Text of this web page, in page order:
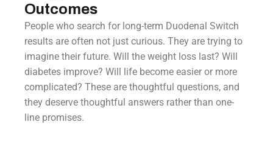
Outcomes
People who search for long-term Duodenal Switch
results are often not just curious. They are trying to
imagine their future. Will the weight loss last? Will
diabetes improve? Will life become easier or more
complicated? These are thoughtful questions, and
they deserve thoughtful answers rather than one-
line promises.